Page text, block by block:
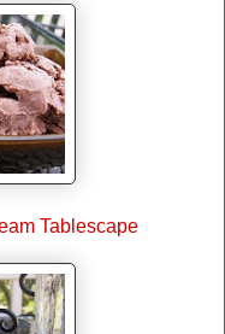
Tablescape